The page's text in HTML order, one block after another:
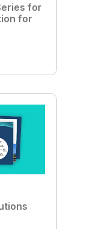
for
for